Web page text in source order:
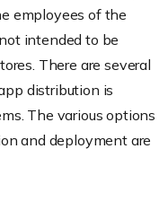
employees of the
intended to be
There are several
distribution is
The various options
and deployment are